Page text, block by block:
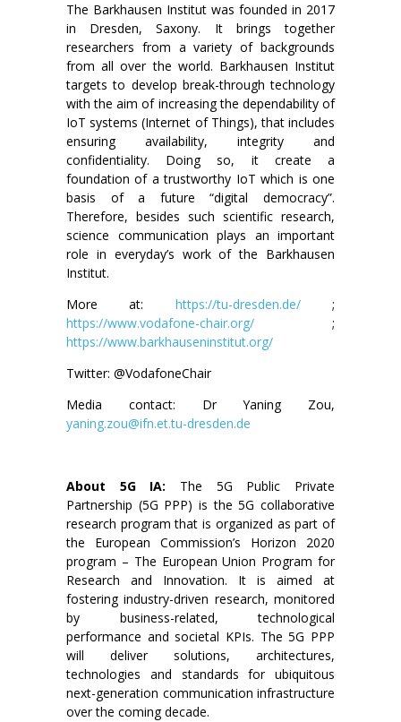
The Barkhausen Institut was founded in 2017
in Dresden, Saxony. It brings together
researchers from a variety of backgrounds
from all over the world. Barkhausen Institut
targets to develop break-through technology
with the aim of increasing the dependability of
IoT systems (Internet of Things), that includes
ensuring availability, integrity and
confidentiality. Doing so, it create a
foundation of a trustworthy IoT which is one
basis of a future “digital democracy”.
Therefore, besides such scientific research,
science communication plays an important
role in everyday’s work of the Barkhausen
Institut.
More at: https://tu-dresden.de/;
https://www.vodafone-chair.org/ ;
https://www.barkhauseninstitut.org/
Twitter: @VodafoneChair
Media contact: Dr Yaning Zou,
yaning.zou@ifn.et.tu-dresden.de
About 5G IA: The 5G Public Private
Partnership (5G PPP) is the 5G collaborative
research program that is organized as part of
the European Commission’s Horizon 2020
program – The European Union Program for
Research and Innovation. It is aimed at
fostering industry-driven research, monitored
by business-related, technological
performance and societal KPIs. The 5G PPP
will deliver solutions, architectures,
technologies and standards for ubiquitous
next-generation communication infrastructure
over the coming decade.